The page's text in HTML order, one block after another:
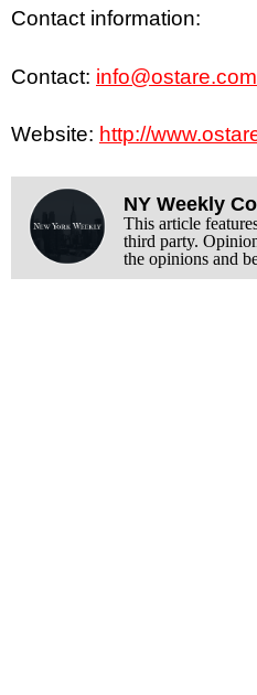
Contact information:
Contact: info@ostare.com
Website: http://
NY Weekly
This article
third party.
the opinions and